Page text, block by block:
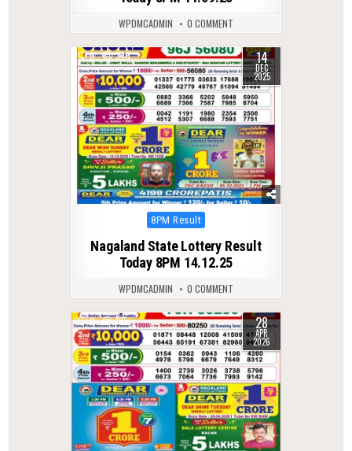
WPDMCADMIN 0 COMMENT
0 346 14
DEC
2025
Posted
8PM Result
Nagaland State Lottery Result
Today 8PM 14.12.25
WPDMCADMIN 0 COMMENT
0 165 28
APR
2026